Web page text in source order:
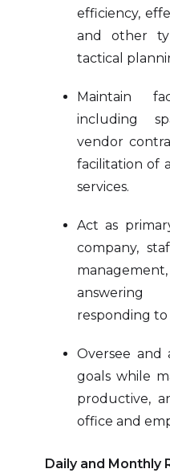
efficiency,
and other
tactical
Maintain
including
vendor
facilitation of
services.
Act as
company,
responding to
Oversee and
goals while
productive,
office and
Daily and Monthly